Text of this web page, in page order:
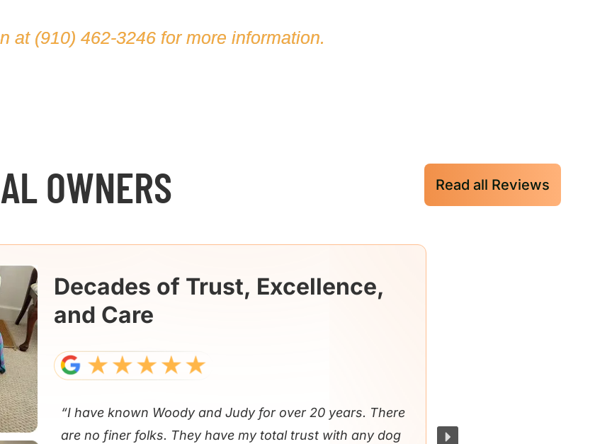
at (910) 462-3246for more information.
OWNERS Read all Reviews
Decades of Trust, Excellence,
and Care
“I have known Woody and Judy for over 20 years. There
are no finer folks. They have my total trust with any dog